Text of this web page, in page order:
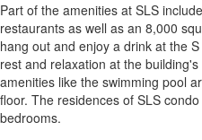
Part of the amenities at SLS
restaurants as well as an 8,000
hang out and enjoy a drink at the
rest and relaxation at the
amenities like the swimming pool
floor. The residences of SLS
bedrooms.